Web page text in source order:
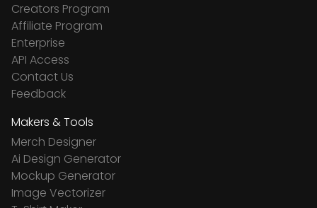
Creators Program
Affiliate Program
Enterprise
API Access
Contact Us
Feedback
Makers & Tools
Merch Designer
Ai Design Generator
Mockup Generator
Image Vectorizer